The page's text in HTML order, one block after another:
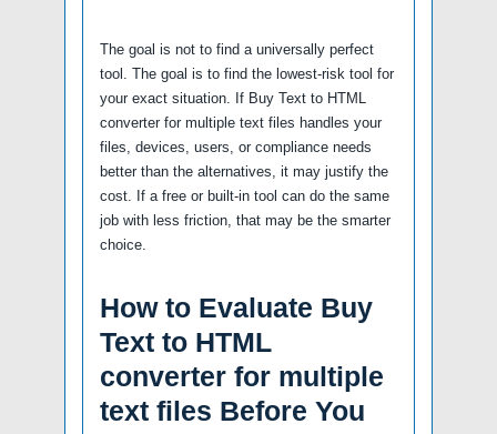
The goal is not to find a universally perfect
tool. The goal is to find the lowest-risk tool for
your exact situation. If Buy Text to HTML
converter for multiple text files handles your
files, devices, users, or compliance needs
better than the alternatives, it may justify the
cost. If a free or built-in tool can do the same
job with less friction, that may be the smarter
choice.
How to Evaluate Buy
Text to HTML
converter for multiple
text files Before You